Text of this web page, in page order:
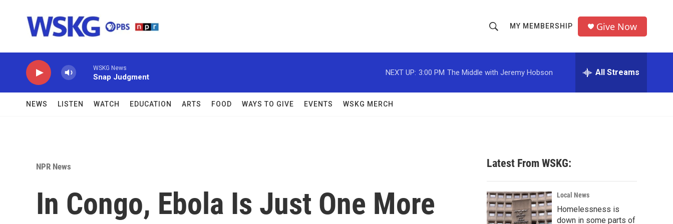
h
o
w
c
h
r
MY MEMBERSHIP Give Now
WSKG News
Snap Judgment
NEXT UP: 3:00 PM The Middle with Jeremy Hobson All Streams
NEWS LISTEN WATCH EDUCATION ARTS FOOD WAYS TO GIVE EVENTS WSKG MERCH
NPR News
In Congo, Ebola Is Just One More
Latest From WSKG:
Local News
Homelessness is
down in some parts of